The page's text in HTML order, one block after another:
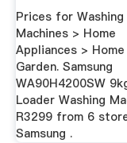
Prices for Washing
Machines > Home
Appliances > Home
Garden. Samsung
WA90H4200SW
Loader Washing
R3299 from 6
Samsung .